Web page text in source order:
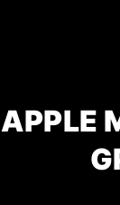
APPLE